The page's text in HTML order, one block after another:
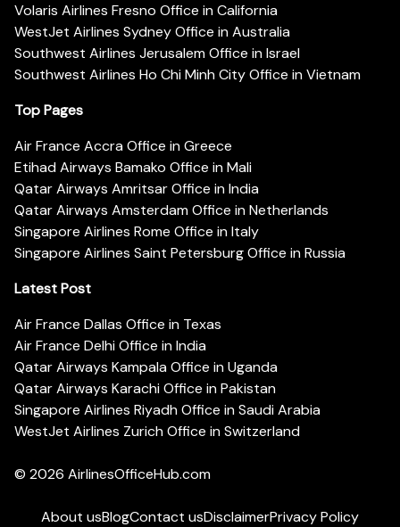
Volaris Airlines Fresno Office in California
WestJet Airlines Sydney Office in Australia
Southwest Airlines Jerusalem Office in Israel
Southwest Airlines Ho Chi Minh City Office in Vietnam
Top Pages
Air France Accra Office in Greece
Etihad Airways Bamako Office in Mali
Qatar Airways Amritsar Office in India
Qatar Airways Amsterdam Office in Netherlands
Singapore Airlines Rome Office in Italy
Singapore Airlines Saint Petersburg Office in Russia
Latest Post
Air France Dallas Office in Texas
Air France Delhi Office in India
Qatar Airways Kampala Office in Uganda
Qatar Airways Karachi Office in Pakistan
Singapore Airlines Riyadh Office in Saudi Arabia
WestJet Airlines Zurich Office in Switzerland
© 2026 AirlinesOfficeHub.com
About usBlogContact usDisclaimerPrivacy Policy